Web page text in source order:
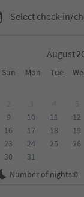
Select check-in/
August
Sun Mon Tue
9
10 11 12
16
17 18 19
23
24 25 26
30
31
Number of nights:0
Category